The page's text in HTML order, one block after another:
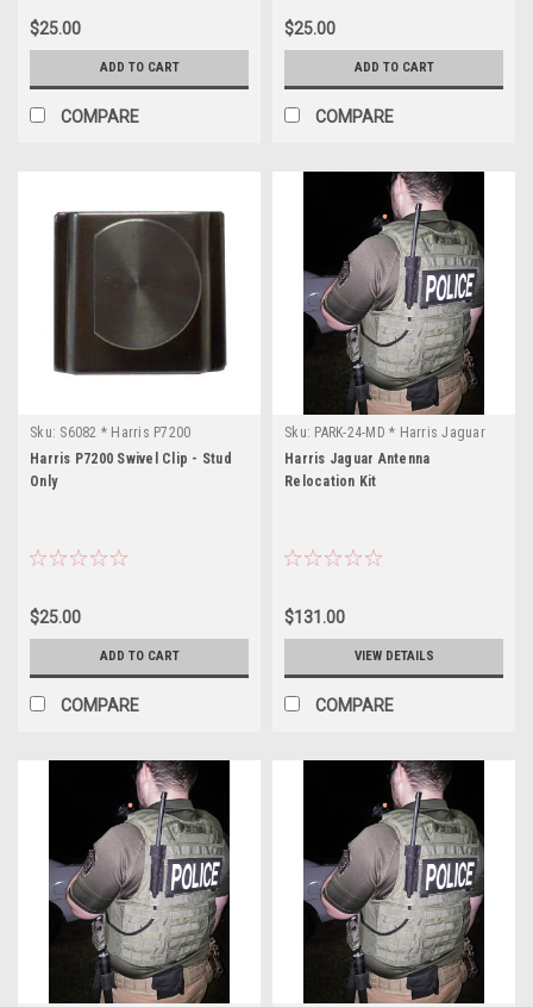
$25.00
ADD TO CART
COMPARE
$25.00
ADD TO CART
COMPARE
Sku: S6082 * Harris P7200
Harris P7200 Swivel Clip - Stud
Only
$25.00
ADD TO CART
COMPARE
Sku: PARK-24-MD * Harris Jaguar
Harris Jaguar Antenna
Relocation Kit
$131.00
VIEW DETAILS
COMPARE